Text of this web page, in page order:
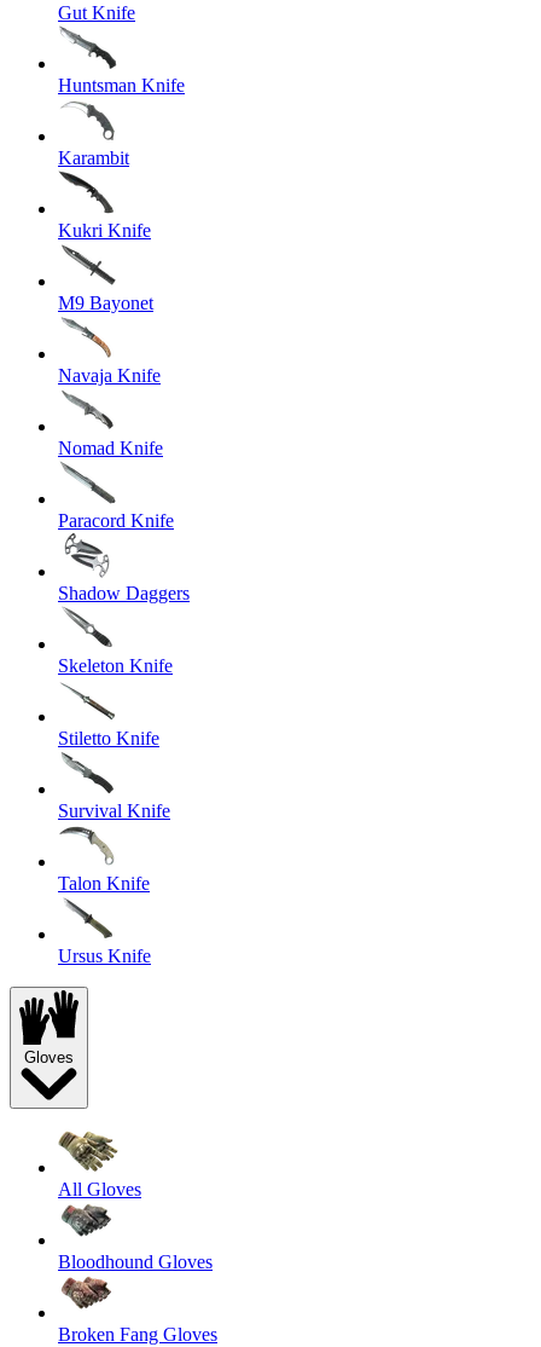
Gut Knife
Huntsman Knife
Karambit
Kukri Knife
M9 Bayonet
Navaja Knife
Nomad Knife
Paracord Knife
Shadow Daggers
Skeleton Knife
Stiletto Knife
Survival Knife
Talon Knife
Ursus Knife
Gloves
All Gloves
Bloodhound Gloves
Broken Fang Gloves